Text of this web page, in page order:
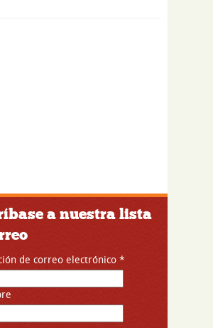
a nuestra lista
de correo electrónico *